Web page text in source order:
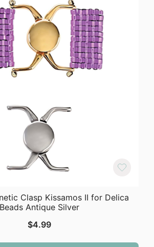
Clasp Kissamos II for Delica
Beads Antique Silver
$4.99